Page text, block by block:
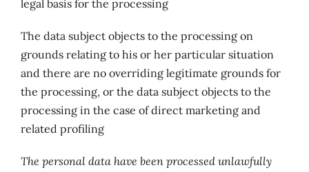
legal basis for the processing
The data subject objects to the processing on
grounds relating to his or her particular situation
and there are no overriding legitimate grounds for
the processing, or the data subject objects to the
processing in the case of direct marketing and
related profiling
The personal data have been processed unlawfully